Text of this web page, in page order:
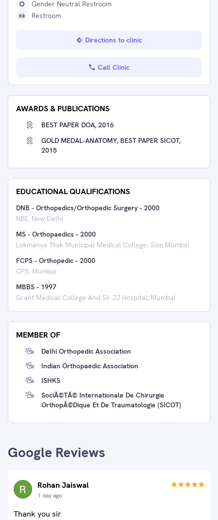
Gender Neutral Restroom
Restroom
Directions to clinic
Call Clinic
AWARDS & PUBLICATIONS
BEST PAPER DOA, 2016
GOLD MEDAL-ANATOMY, BEST PAPER SICOT,
2015
EDUCATIONAL QUALIFICATIONS
DNB - Orthopedics/Orthopedic Surgery - 2000
NBE, New Delhi
MS - Orthopaedics - 2000
Lokmanya Tilak Municipal Medical College, Sion,Mumbai
FCPS - Orthopedic - 2000
CPS, Mumbai
MBBS - 1997
Grant Medical College And Sir JJ Hospital, Mumbai
MEMBER OF
Delhi Orthopedic Association
Indian Orthopaedic Association
ISHKS
SociÃ©tÃ© Internationale De Chirurgie
OrthopÃ©dique Et De Traumatologie (SICOT)
Google Reviews
Rohan Jaiswal
1 day ago
Thank you sir